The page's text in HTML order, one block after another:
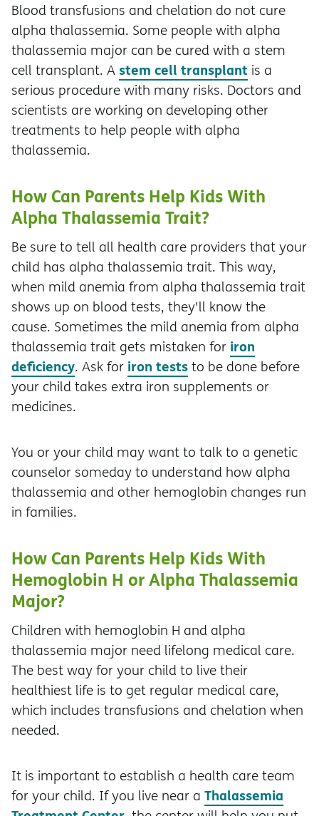
Blood transfusions and chelation do not cure
alpha thalassemia. Some people with alpha
thalassemia major can be cured with a stem
cell transplant. Astem cell transplant is a
serious procedure with many risks. Doctors and
scientists are working on developing other
treatments to help people with alpha
thalassemia.
How Can Parents Help Kids With
Alpha Thalassemia Trait?
Be sure to tell all health care providers that your
child has alpha thalassemia trait. This way,
when mild anemia from alpha thalassemia trait
shows up on blood tests, they'll know the
cause. Sometimes the mild anemia from alpha
thalassemia trait gets mistaken for iron
deficiency. Ask for iron teststo be done before
your child takes extra iron supplements or
medicines.
You or your child may want to talk to a genetic
counselor someday to understand how alpha
thalassemia and other hemoglobin changes run
in families.
How Can Parents Help Kids With
Hemoglobin H or Alpha Thalassemia
Major?
Children with hemoglobin H and alpha
thalassemia major need lifelong medical care.
The best way for your child to live their
healthiest life is to get regular medical care,
which includes transfusions and chelation when
needed.
It is important to establish a health care team
for your child. If you live near a Thalassemia